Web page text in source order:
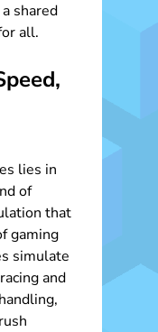
shared
all.
lies in
of
that
gaming
simulate
and